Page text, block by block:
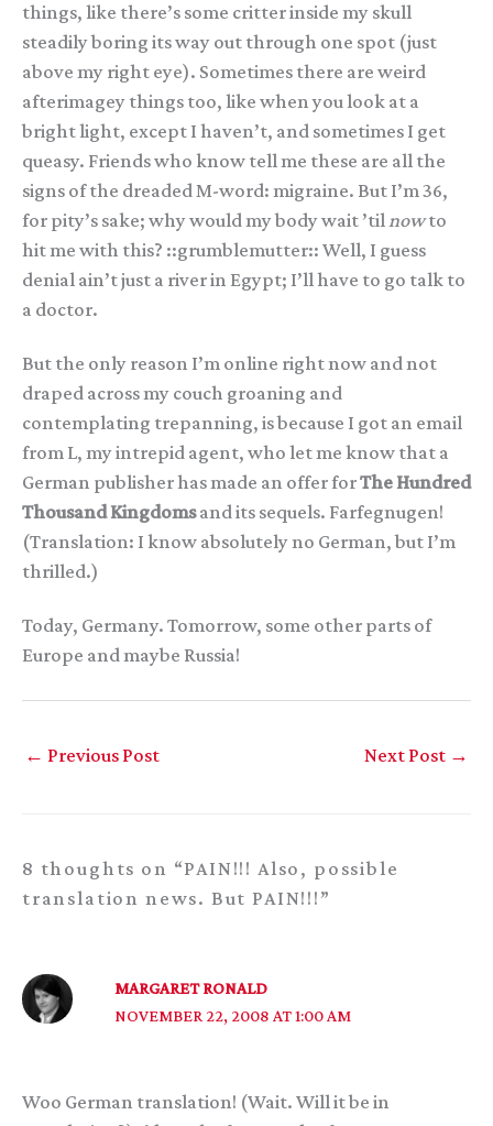
things, like there’s some critter inside my skull
steadily boring its way out through one spot (just
above my right eye). Sometimes there are weird
afterimagey things too, like when you look at a
bright light, except I haven’t, and sometimes I get
queasy. Friends who know tell me these are all the
signs of the dreaded M-word: migraine. But I’m 36,
for pity’s sake; why would my body wait ’tilnowto
hit me with this? ::grumblemutter:: Well, I guess
denial ain’t just a river in Egypt; I’ll have to go talk to
a doctor.
But the only reason I’m online right now and not
draped across my couch groaning and
contemplating trepanning, is because I got an email
from L, my intrepid agent, who let me know that a
German publisher has made an offer forThe Hundred
Thousand Kingdomsand its sequels. Farfegnugen!
(Translation: I know absolutely no German, but I’m
thrilled.)
Today, Germany. Tomorrow, some other parts of
Europe and maybe Russia!
← Previous Post Next Post →
8 thoughts on “PAIN!!! Also, possible
translation news. But PAIN!!!”
MARGARET RONALD
NOVEMBER 22, 2008 AT 1:00 AM
Woo German translation! (Wait. Will it be in